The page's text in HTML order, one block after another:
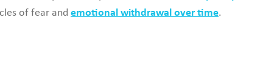
of fear and emotional withdrawal over time.